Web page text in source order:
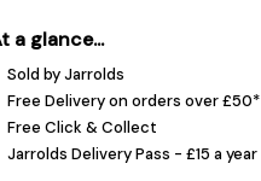
a glance...
Sold by Jarrolds
Free Delivery on orders over £50*
Free Click & Collect
Jarrolds Delivery Pass - £15 a year